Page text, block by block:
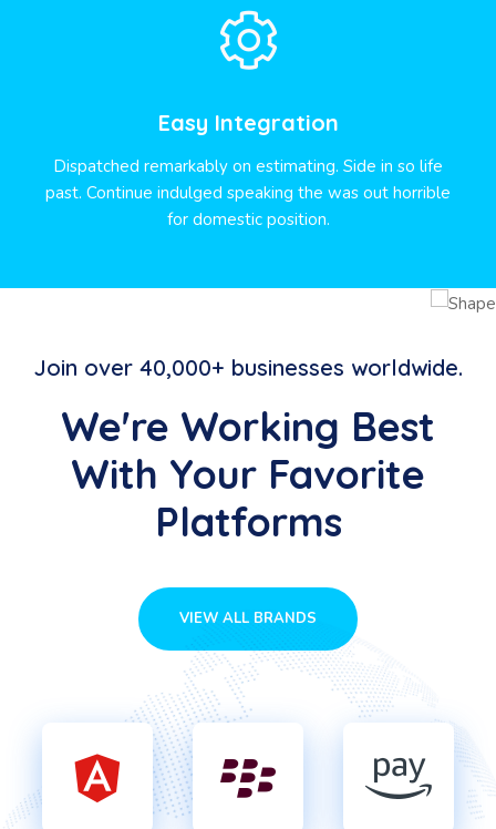
Easy Integration
Dispatched remarkably on estimating. Side in so life
past. Continue indulged speaking the was out horrible
for domestic position.
Join over 40,000+ businesses worldwide.
We're Working Best
With Your Favorite
Platforms
VIEW ALL BRANDS